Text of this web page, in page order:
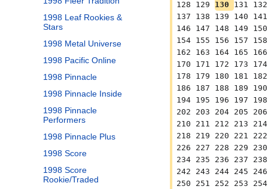
1998 Leaf Rookies &
Stars
1998 Metal Universe
1998 Pacific Online
1998 Pinnacle
1998 Pinnacle Inside
1998 Pinnacle
Performers
1998 Pinnacle Plus
1998 Score
1998 Score
Rookie/Traded
128 129 130 131
137 138 139 140
146 147 148 149
154 155 156 157
162 163 164 165
170 171 172 173
178 179 180 181
186 187 188 189
194 195 196 197
202 203 204 205
210 211 212 213
218 219 220 221
226 227 228 229
234 235 236 237
242 243 244 245
250 251 252 253